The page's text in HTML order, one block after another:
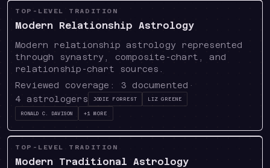
TOP-LEVEL TRADITION
Modern Relationship Astrology
Modern relationship astrology represented
through synastry, composite-chart, and
relationship-chart sources.
Reviewed coverage:
3 documented ·
4
astrologers Jodie Forrest
Liz Greene
Ronald C. Davison
+1 more
TOP-LEVEL TRADITION
Modern Traditional Astrology